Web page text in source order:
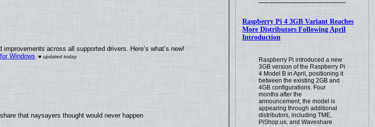
Raspberry Pi 4 3GB Variant Reaches
More Distributors Following April
Introduction
Raspberry Pi introduced a new
3GB version of the Raspberry Pi
4 Model B in April, positioning it
between the existing 2GB and
4GB configurations. Four
months after the
announcement, the model is
appearing through additional
distributors, including TME,
PiShop.us, and Waveshare.
across all supported drivers. Here’s what’s new!
Windows
that naysayers thought would never happen